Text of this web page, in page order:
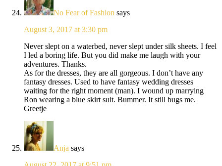
No Fear of Fashion says
August 3, 2017 at 3:30 pm
Never slept on a waterbed, never slept under silk sheets. I feel
I led a boring life. But you did make me laugh with your
adventures. Thanks.
As for the dresses, they are all gorgeous. I don’t have any
fantasy dresses. Used to have fantasy wedding dresses
waiting for the right moment (man). I wound up marrying
Ron wearing a blue skirt suit. Bummer. It still bugs me.
Greetje
Anja says